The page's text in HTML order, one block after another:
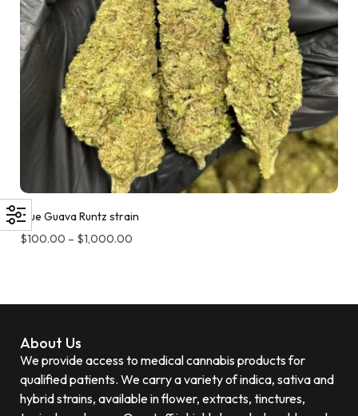
Blue Guava Runtz strain
$100.00 – $1,000.00
About Us
We provide access to medical cannabis products for
qualified patients. We carry a variety of indica, sativa and
hybrid strains, available in flower, extracts, tinctures,